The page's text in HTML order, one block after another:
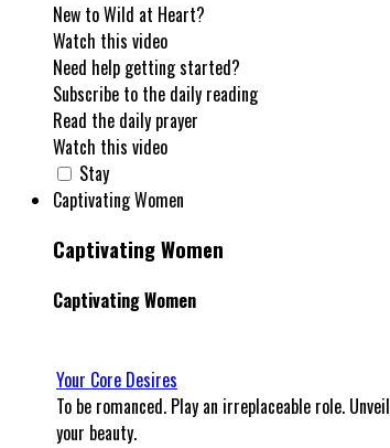
New to Wild at Heart?
Watch this video
Need help getting started?
Subscribe to the daily reading
Read the daily prayer
Watch this video
Stay
Captivating Women
Captivating Women
Captivating Women
Your Core Desires
To be romanced. Play an irreplaceable role. Unveil
your beauty.